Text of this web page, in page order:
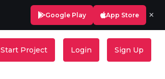
Google Play App Store ×
Start Project Login Sign Up